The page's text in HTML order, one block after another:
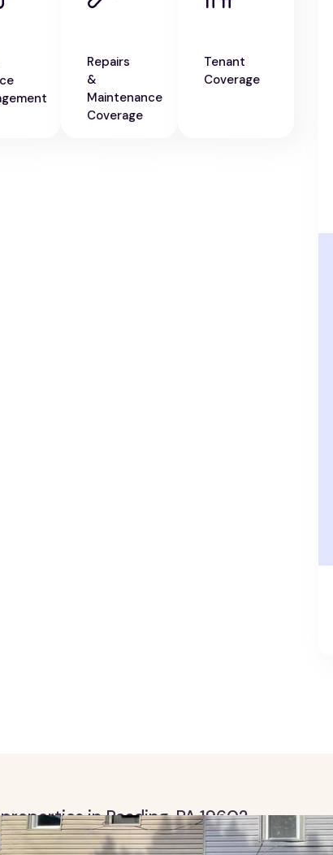
Repairs
&
Maintenance
Coverage
Tenant
Coverage
in Reading, PA 19602